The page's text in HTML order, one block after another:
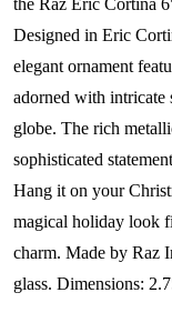
the Raz Eric Cortina
Designed in Eric
elegant ornament
adorned with intricate
globe. The rich
sophisticated
Hang it on your
magical holiday look
charm. Made by Raz
glass. Dimensions: